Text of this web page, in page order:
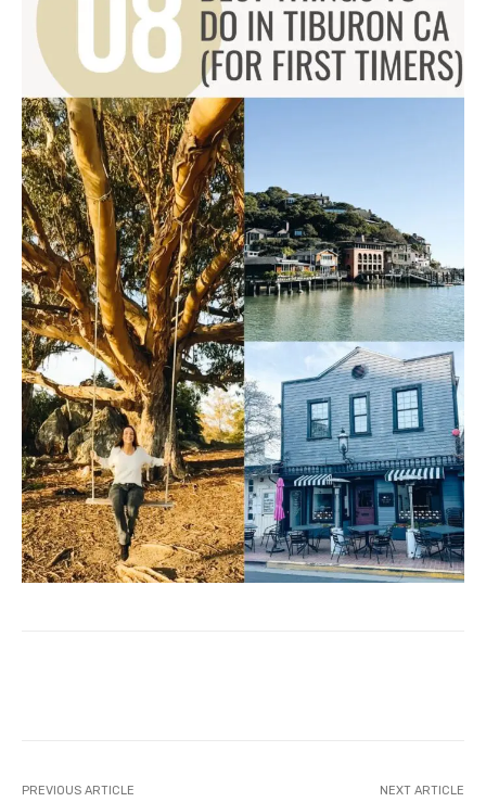
PREVIOUS ARTICLE NEXT ARTICLE